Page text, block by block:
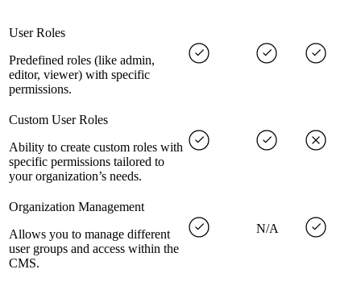
User Roles
Predefined roles (like admin,
editor, viewer) with specific
permissions.
Custom User Roles
Ability to create custom roles with
specific permissions tailored to
your organization’s needs.
Organization Management
Allows you to manage different
user groups and access within the
CMS.
N/A